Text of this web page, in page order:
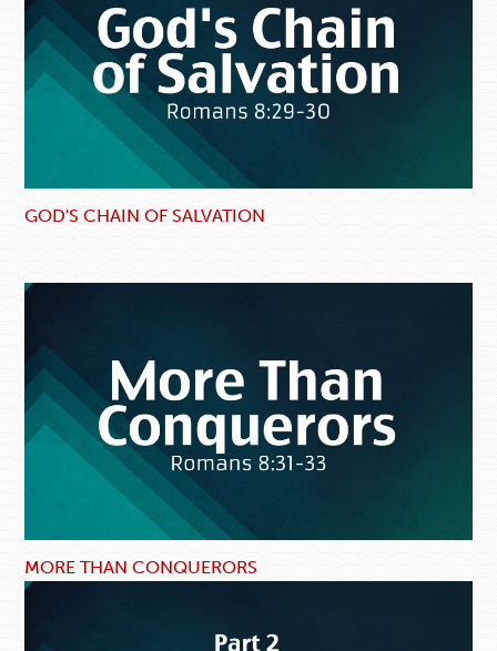
GOD'S CHAIN OF SALVATION
MORE THAN CONQUERORS